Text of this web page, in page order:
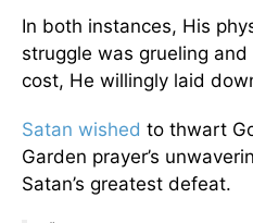
In both instances, His
struggle was grueling
cost, He willingly laid
Satan wished to thwart
Garden prayer’s
Satan’s greatest defeat.